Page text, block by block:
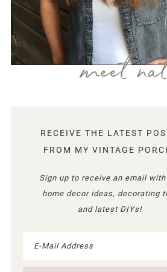
meet
RECEIVE THE LATEST
FROM MY VINTAGE
Sign up to receive an email with
home decor ideas, decorating
and latest DIYs!